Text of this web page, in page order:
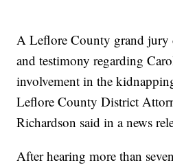
A Leflore County grand jury
and testimony regarding
involvement in the
Leflore County District
Richardson said in a news
After hearing more than